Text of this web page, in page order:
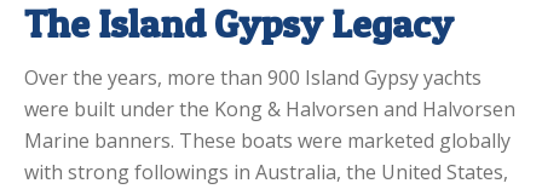
The Island Gypsy Legacy
Over the years, more than 900 Island Gypsy yachts
were built under the Kong & Halvorsen and Halvorsen
Marine banners. These boats were marketed globally
with strong followings in Australia, the United States,